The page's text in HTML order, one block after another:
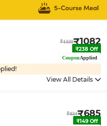
₹1320₹1082
₹238 Off
CouponApplied
View All Details
₹834₹685
₹149 Off